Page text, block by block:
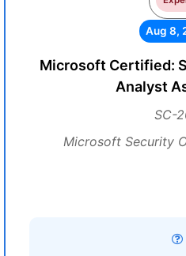
Aug 8,
Microsoft Certified:
Analyst
SC-
Microsoft Security